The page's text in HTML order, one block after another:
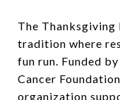
The Thanksgiving
tradition where
fun run. Funded
Cancer
organization